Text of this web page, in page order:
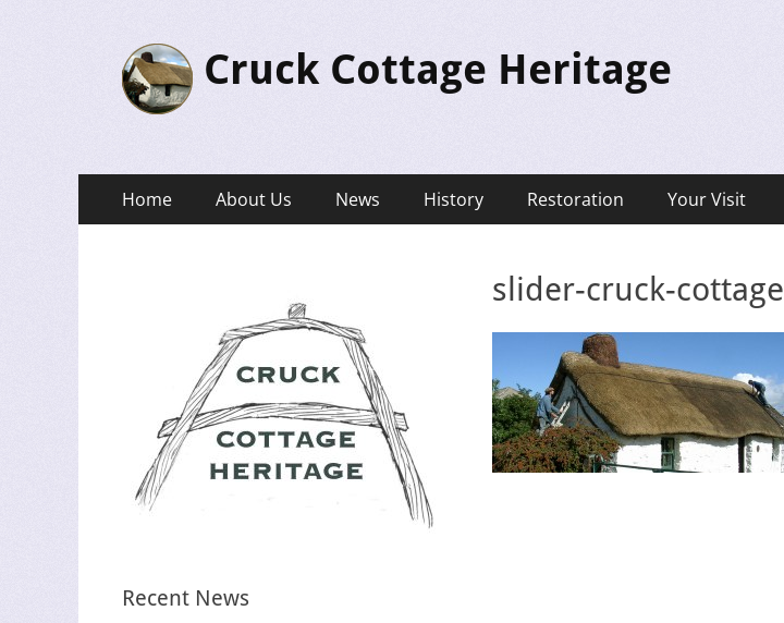
Cruck Cottage Heritage
Primary
Menu
Home About Us News History Restoration Your Visit
slider-cruck-
Recent News